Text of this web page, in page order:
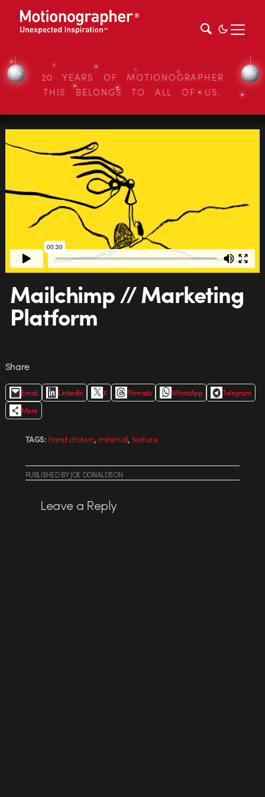
20 YEARS OF MOTIONOGRAPHER
THIS BELONGS TO ALL OF US.
Mailchimp // Marketing
Platform
Share
Email LinkedIn X Threads WhatsApp
Telegram
More
TAGS: hand drawn, minimal,texture
PUBLISHEDBYJOE DONALDSON
Leave a Reply